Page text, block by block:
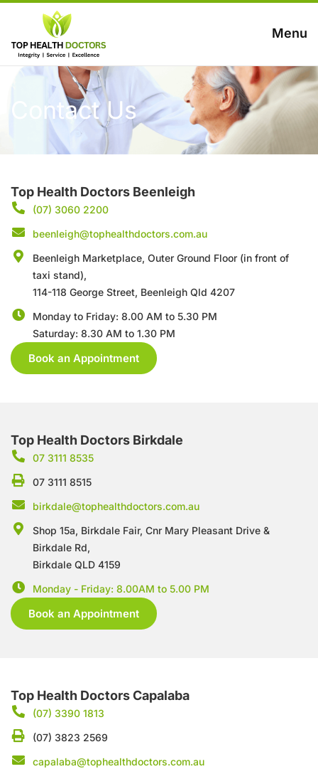
Menu
Contact Us
Top Health Doctors Beenleigh
(07) 3060 2200
beenleigh@tophealthdoctors.com.au
Beenleigh Marketplace, Outer Ground Floor (in front of
taxi stand),
114-118 George Street, Beenleigh Qld 4207
Monday to Friday: 8.00 AM to 5.30 PM
Saturday: 8.30 AM to 1.30 PM
Book an Appointment
Top Health Doctors Birkdale
07 3111 8535
07 3111 8515
birkdale@tophealthdoctors.com.au
Shop 15a, Birkdale Fair, Cnr Mary Pleasant Drive &
Birkdale Rd,
Birkdale QLD 4159
Monday - Friday: 8.00AM to 5.00 PM
Book an Appointment
Top Health Doctors Capalaba
(07) 3390 1813
(07) 3823 2569
capalaba@tophealthdoctors.com.au